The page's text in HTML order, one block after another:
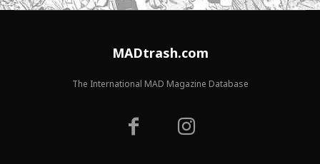
MADtrash.com
The International MAD Magazine Database